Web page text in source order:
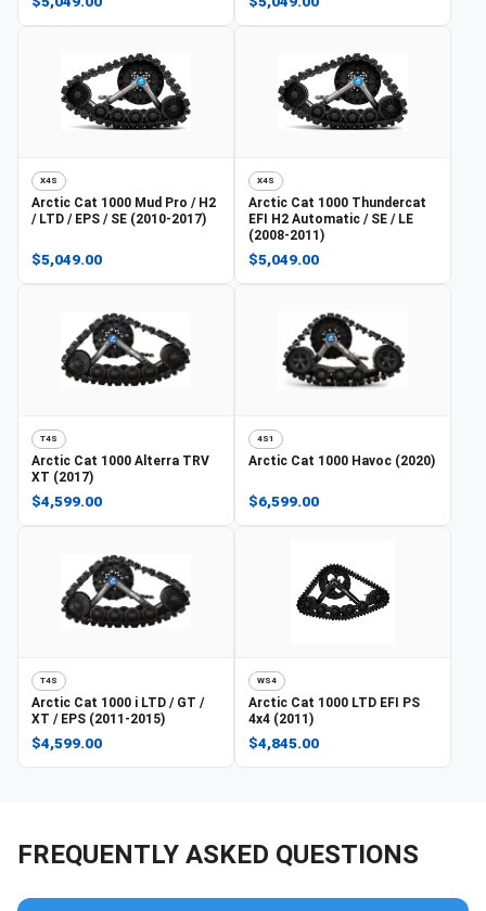
X4S
Arctic Cat 1000 Mud Pro / H2
/ LTD / EPS / SE (2010-2017)
$5,049.00
X4S
Arctic Cat 1000 Thundercat
EFI H2 Automatic / SE / LE
(2008-2011)
$5,049.00
T4S
Arctic Cat 1000 Alterra TRV
XT (2017)
$4,599.00
4S1
Arctic Cat 1000 Havoc (2020)
$6,599.00
T4S
Arctic Cat 1000 i LTD / GT /
XT / EPS (2011-2015)
$4,599.00
WS4
Arctic Cat 1000 LTD EFI PS
4x4 (2011)
$4,845.00
FREQUENTLY ASKED QUESTIONS